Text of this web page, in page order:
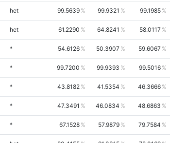
het 99.5639 99.9321 99.1985
het 61.2290 64.8241 58.0117
* 54.6126 50.3907 59.6067
* 99.7200 99.9393 99.5016
* 43.8182 41.5354 46.3666
* 47.3491 46.0834 48.6863
* 67.1528 57.9879 79.7584